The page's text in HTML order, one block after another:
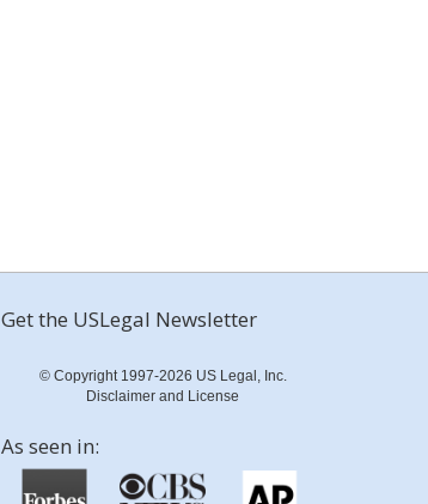
Get the USLegal Newsletter
© Copyright 1997-2026 US Legal, Inc.
Disclaimer and License
As seen in: